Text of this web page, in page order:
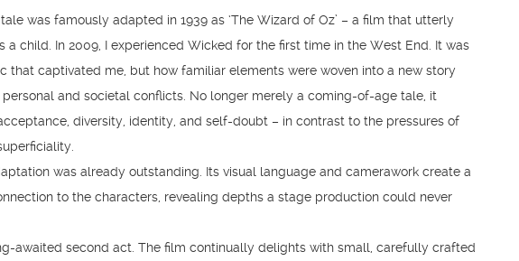
was famously adapted in 1939 as ‘The Wizard of Oz’ – a film that utterly
a child. In 2009, I experienced Wicked for the first time in the West End. It was
that captivated me, but how familiar elements were woven into a new story
and societal conflicts. No longer merely a coming-of-age tale, it
diversity, identity, and self-doubt – in contrast to the pressures of
was already outstanding. Its visual language and camerawork create a
to the characters, revealing depths a stage production could never
awaited second act. The film continually delights with small, carefully crafted